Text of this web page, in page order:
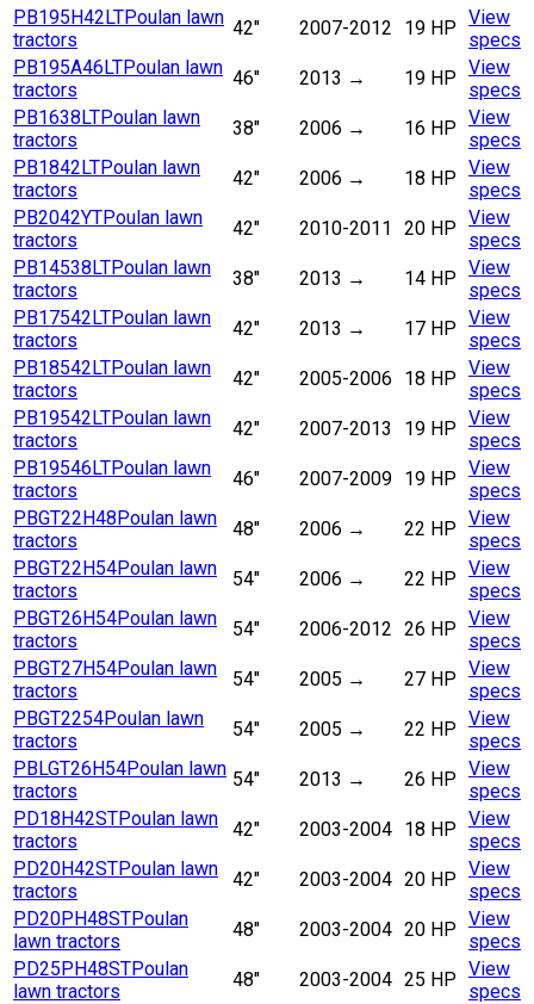
PB195H42LTPoulan lawn
tractors
42" 2007-2012 19 HP View
specs
PB195A46LTPoulan lawn
tractors
46" 2013 → 19 HP View
specs
PB1638LTPoulan lawn
tractors
38" 2006 → 16 HP View
specs
PB1842LTPoulan lawn
tractors
42" 2006 → 18 HP View
specs
PB2042YTPoulan lawn
tractors
42" 2010-2011 20 HP View
specs
PB14538LTPoulan lawn
tractors
38" 2013 → 14 HP View
specs
PB17542LTPoulan lawn
tractors
42" 2013 → 17 HP View
specs
PB18542LTPoulan lawn
tractors
42" 2005-2006 18 HP View
specs
PB19542LTPoulan lawn
tractors
42" 2007-2013 19 HP View
specs
PB19546LTPoulan lawn
tractors
46" 2007-2009 19 HP View
specs
PBGT22H48Poulan lawn
tractors
48" 2006 → 22 HP View
specs
PBGT22H54Poulan lawn
tractors
54" 2006 → 22 HP View
specs
PBGT26H54Poulan lawn
tractors
54" 2006-2012 26 HP View
specs
PBGT27H54Poulan lawn
tractors
54" 2005 → 27 HP View
specs
PBGT2254Poulan lawn
tractors
54" 2005 → 22 HP View
specs
PBLGT26H54Poulan lawn
tractors
54" 2013 → 26 HP View
specs
PD18H42STPoulan lawn
tractors
42" 2003-2004 18 HP View
specs
PD20H42STPoulan lawn
tractors
42" 2003-2004 20 HP View
specs
PD20PH48STPoulan
lawn tractors
48" 2003-2004 20 HP View
specs
PD25PH48STPoulan
lawn tractors
48" 2003-2004 25 HP View
specs